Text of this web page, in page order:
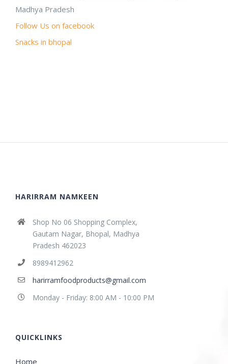
Madhya Pradesh
Follow Us on facebook
Snacks in bhopal
HARIRRAM NAMKEEN
Shop No 06 Shopping Complex,
Gautam Nagar, Bhopal, Madhya
Pradesh 462023
8989412962
harirramfoodproducts@gmail.com
Monday - Friday: 8:00 AM - 10:00 PM
QUICKLINKS
Home